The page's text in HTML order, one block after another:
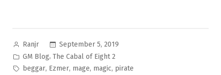
Posted
by
Ranjr
September 5, 2019
Posted
in
GM Blog, The Cabal of Eight 2
Tags:
beggar, Ezmer, mage, magic, pirate